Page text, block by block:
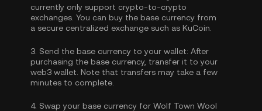
currently only support crypto-to-crypto
exchanges. You can buy the base currency from
a secure centralized exchange such as KuCoin.
3. Send the base currency to your wallet: After
purchasing the base currency, transfer it to your
web3 wallet. Note that transfers may take a few
minutes to complete.
4. Swap your base currency for Wolf Town Wool